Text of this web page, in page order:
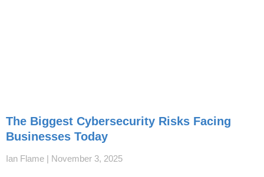
The Biggest Cybersecurity Risks Facing
Businesses Today
Ian Flame November 3, 2025